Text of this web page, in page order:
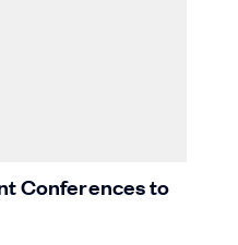
Conferences to